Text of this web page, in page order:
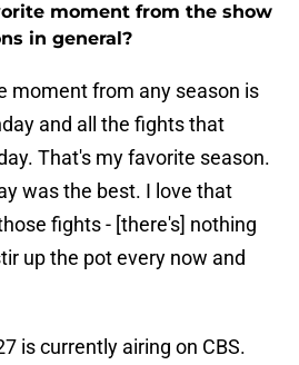
moment from the show
in general?
moment from any season is
and all the fights that
That's my favorite season.
was the best. I love that
fights - [there's] nothing
up the pot every now and
is currently airing on CBS.